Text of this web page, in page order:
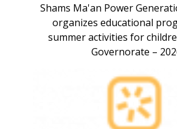
Shams Ma'an Power
organizes educational
summer activities for
Governorate –